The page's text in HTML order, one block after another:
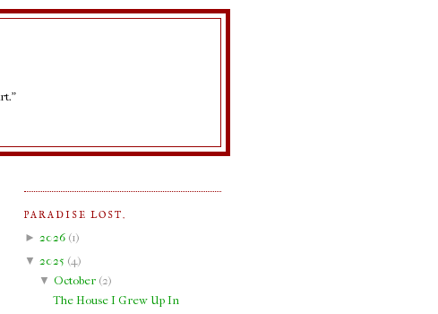
PARADISE LOST.
► 2026 (1)
▼ 2025 (4 )
▼ October(2)
The House I Grew Up In